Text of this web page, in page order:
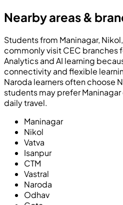
Nearby areas &
Students from Maninagar,
commonly visit CEC branches
Analytics and AI learning
connectivity and flexible
Naroda learners often choose
students may prefer
daily travel.
Maninagar
Nikol
Vatva
Isanpur
CTM
Vastral
Naroda
Odhav